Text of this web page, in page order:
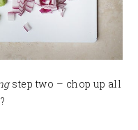
step two – chop up all